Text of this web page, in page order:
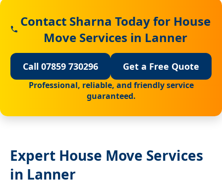
Contact Sharna Today for House
Move Services in Lanner
Call 07859 730296 Get a Free Quote
Professional, reliable, and friendly service
guaranteed.
Expert House Move Services
in Lanner